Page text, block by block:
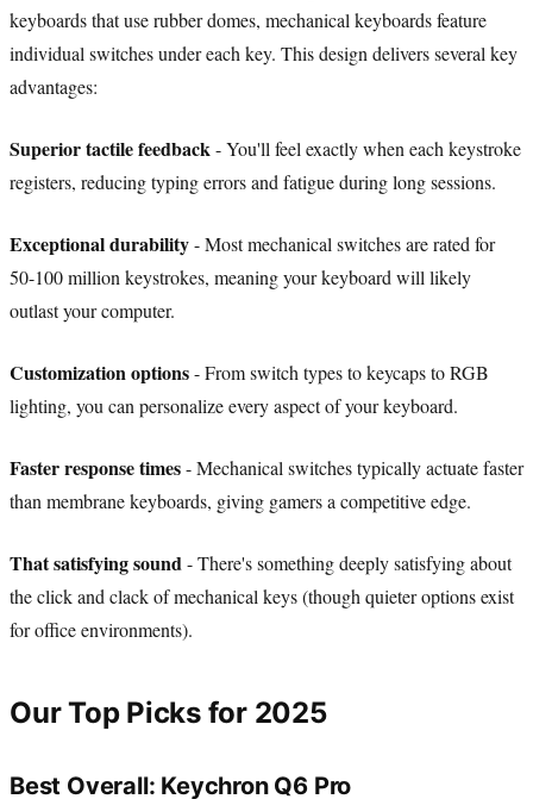
keyboards that use rubber domes, mechanical keyboards feature
individual switches under each key. This design delivers several key
advantages:
Superior tactile feedback- You'll feel exactly when each keystroke
registers, reducing typing errors and fatigue during long sessions.
Exceptional durability- Most mechanical switches are rated for
50-100 million keystrokes, meaning your keyboard will likely
outlast your computer.
Customization options- From switch types to keycaps to RGB
lighting, you can personalize every aspect of your keyboard.
Faster response times- Mechanical switches typically actuate faster
than membrane keyboards, giving gamers a competitive edge.
That satisfying sound- There's something deeply satisfying about
the click and clack of mechanical keys (though quieter options exist
for office environments).
Our Top Picks for 2025
Best Overall: Keychron Q6 Pro